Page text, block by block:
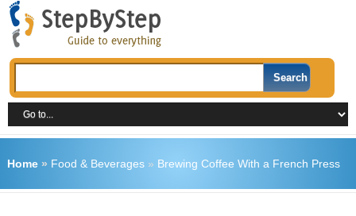
Home» Food & Beverages» Brewing Coffee With a French Press